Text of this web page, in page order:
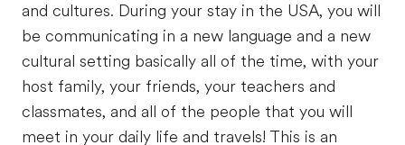
and cultures. During your stay in the USA, you will
be communicating in a new language and a new
cultural setting basically all of the time, with your
host family, your friends, your teachers and
classmates, and all of the people that you will
meet in your daily life and travels! This is an